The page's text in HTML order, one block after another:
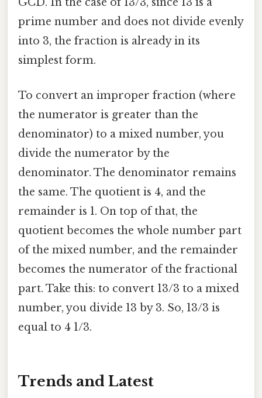
GCD. In the case of 13/3, since 13 is a
prime number and does not divide evenly
into 3, the fraction is already in its
simplest form.
To convert an improper fraction (where
the numerator is greater than the
denominator) to a mixed number, you
divide the numerator by the
denominator. The denominator remains
the same. The quotient is 4, and the
remainder is 1. On top of that, the
quotient becomes the whole number part
of the mixed number, and the remainder
becomes the numerator of the fractional
part. Take this: to convert 13/3 to a mixed
number, you divide 13 by 3. So, 13/3 is
equal to 4 1/3.
Trends and Latest